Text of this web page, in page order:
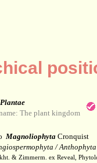
Plantae
The plant kingdom
Magnoliophyta Cronquist
/ Anthophyta
& Zimmerm. ex Reveal,